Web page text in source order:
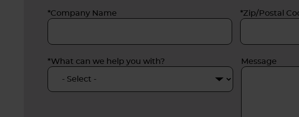
*Company Name *Zip/Postal
*What can we help you with? Message